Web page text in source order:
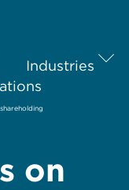
Industries
on